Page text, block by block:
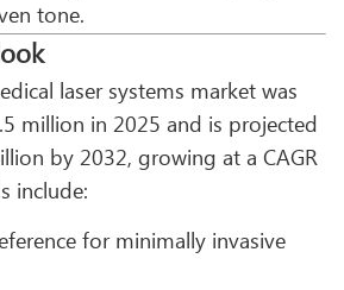
tone.
laser systems market was
million in 2025 and is projected
by 2032, growing at a CAGR
include:
for minimally invasive